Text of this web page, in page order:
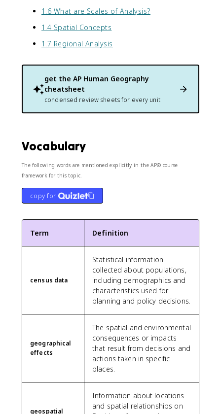
1.6 What are Scales of Analysis?
1.4 Spatial Concepts
1.7 Regional Analysis
get the AP Human Geography
cheatsheet
condensed review sheets for every unit
Vocabulary
The following words are mentioned explicitly in the AP® course
framework for this topic.
copy for
Term Definition
census data
Statistical information
collected about populations,
including demographics and
characteristics used for
planning and policy decisions.
geographical
effects
The spatial and environmental
consequences or impacts
that result from decisions and
actions taken in specific
places.
geospatial
Information about locations
and spatial relationships on